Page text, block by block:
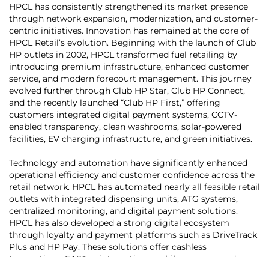
HPCL has consistently strengthened its market presence
through network expansion, modernization, and customer-
centric initiatives. Innovation has remained at the core of
HPCL Retail’s evolution. Beginning with the launch of Club
HP outlets in 2002, HPCL transformed fuel retailing by
introducing premium infrastructure, enhanced customer
service, and modern forecourt management. This journey
evolved further through Club HP Star, Club HP Connect,
and the recently launched “Club HP First,” offering
customers integrated digital payment systems, CCTV-
enabled transparency, clean washrooms, solar-powered
facilities, EV charging infrastructure, and green initiatives.
Technology and automation have significantly enhanced
operational efficiency and customer confidence across the
retail network. HPCL has automated nearly all feasible retail
outlets with integrated dispensing units, ATG systems,
centralized monitoring, and digital payment solutions.
HPCL has also developed a strong digital ecosystem
through loyalty and payment platforms such as DriveTrack
Plus and HP Pay. These solutions offer cashless